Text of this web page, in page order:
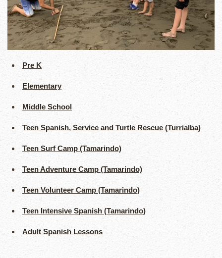
Pre K
Elementary
Middle School
Teen Spanish, Service and Turtle Rescue (Turrialba)
Teen Surf Camp (Tamarindo)
Teen Adventure Camp (Tamarindo)
Teen Volunteer Camp (Tamarindo)
Teen Intensive Spanish (Tamarindo)
Adult Spanish Lessons